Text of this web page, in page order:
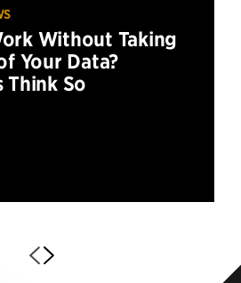
Without Taking
Your Data?
Think So